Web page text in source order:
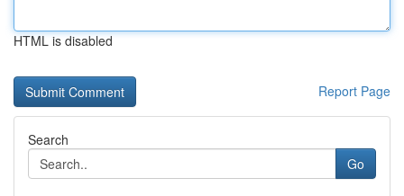
HTML is disabled
Report Page
Search
Go